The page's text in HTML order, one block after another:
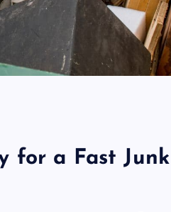
for a Fast Junk